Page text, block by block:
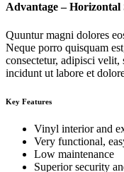
Advantage – Horizontal
Quuntur magni dolores
Neque porro quisquam
consectetur, adipisci velit,
incidunt ut labore et
Key Features
Vinyl interior and
Very functional,
Low maintenance
Superior security